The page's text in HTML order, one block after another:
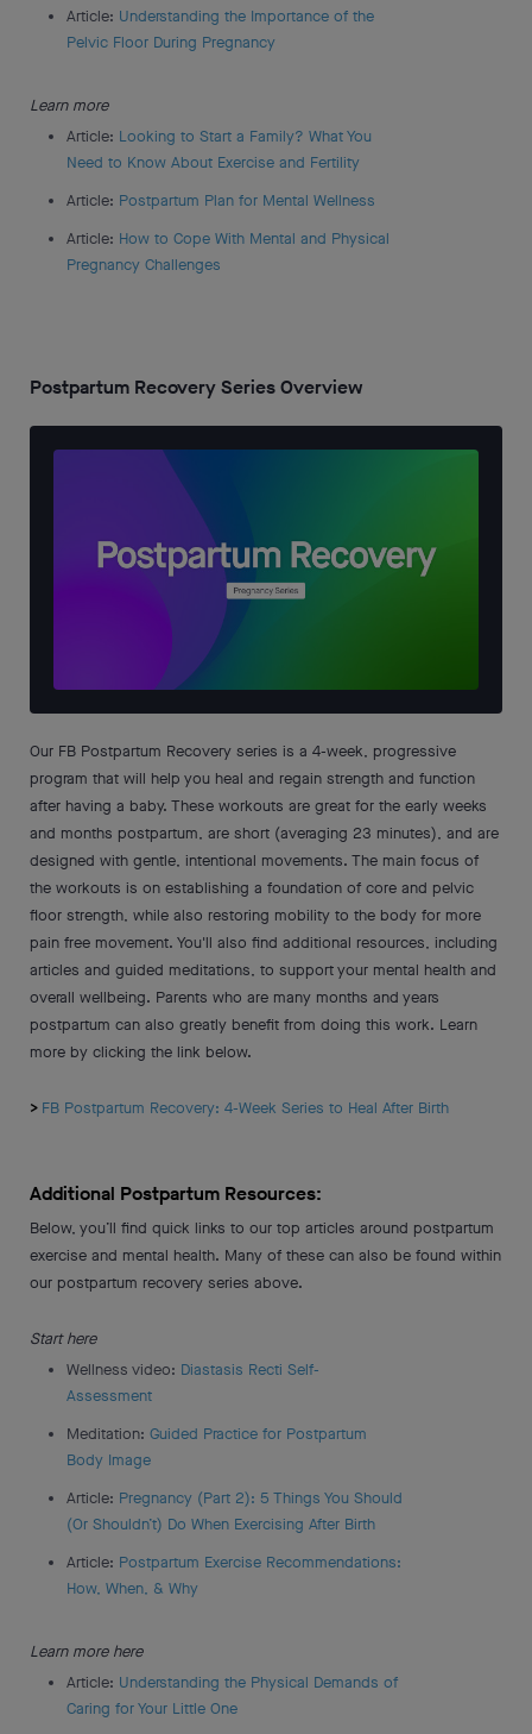
Article: Understanding the Importance of the
Pelvic Floor During Pregnancy
Learn more
Article: Looking to Start a Family? What You
Need to Know About Exercise and Fertility
Article: Postpartum Plan for Mental Wellness
Article: How to Cope With Mental and Physical
Pregnancy Challenges
Postpartum Recovery Series Overview
Our FB Postpartum Recovery series is a 4-week, progressive
program that will help you heal and regain strength and function
after having a baby. These workouts are great for the early weeks
and months postpartum, are short (averaging 23 minutes), and are
designed with gentle, intentional movements. The main focus of
the workouts is on establishing a foundation of core and pelvic
floor strength, while also restoring mobility to the body for more
pain free movement. You'll also find additional resources, including
articles and guided meditations, to support your mental health and
overall wellbeing. Parents who are many months and years
postpartum can also greatly benefit from doing this work. Learn
more by clicking the link below.
> FB Postpartum Recovery: 4-Week Series to Heal After Birth
Additional Postpartum Resources:
Below, you’ll find quick links to our top articles around postpartum
exercise and mental health. Many of these can also be found within
our postpartum recovery series above.
Start here
Wellness video: Diastasis Recti Self-
Assessment
Meditation: Guided Practice for Postpartum
Body Image
Article: Pregnancy (Part 2): 5 Things You Should
(Or Shouldn’t) Do When Exercising After Birth
Article: Postpartum Exercise Recommendations:
How, When, & Why
Learn more here
Article: Understanding the Physical Demands of
Caring for Your Little One